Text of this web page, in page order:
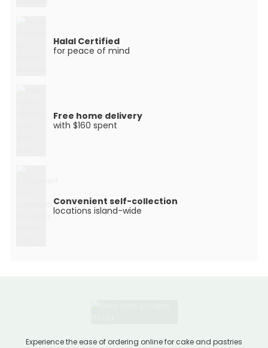
Halal Certified
for peace of mind
Free home delivery
with $160 spent
Convenient self-collection
locations island-wide
Experience the ease of ordering online for cake and pastries